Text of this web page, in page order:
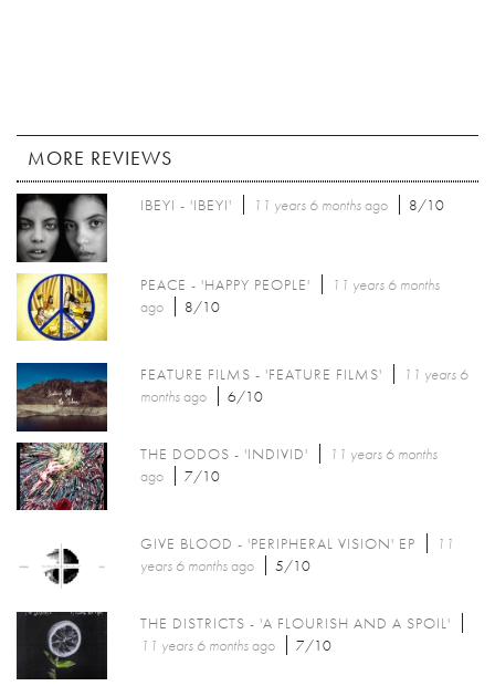
MORE REVIEWS
IBEYI - 'IBEYI' 11 years 6 monthsago 8/10
PEACE - 'HAPPY PEOPLE'
11 years 6 months
ago
8/10
FEATURE FILMS - 'FEATURE FILMS'
11 years 6
monthsago 6/10
THE DODOS - 'INDIVID'
11 years 6 months
ago
7/10
GIVE BLOOD - 'PERIPHERAL VISION' EP
11
years 6 monthsago 5/10
THE DISTRICTS - 'A FLOURISH AND A SPOIL'
11 years 6 monthsago 7/10